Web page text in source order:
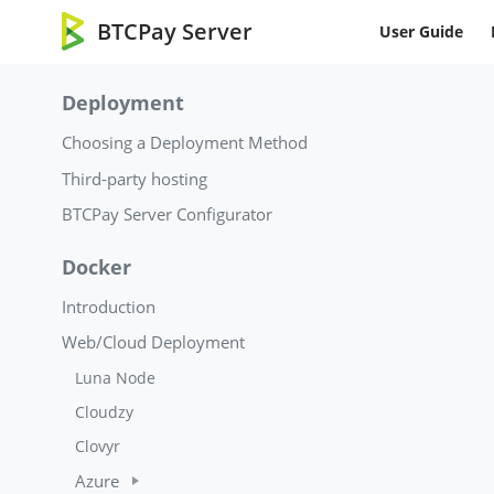
BTCPay Server User Guide
Deployment
Choosing a Deployment Method
Third-party hosting
BTCPay Server Configurator
Docker
Introduction
Web/Cloud Deployment
Luna Node
Cloudzy
Clovyr
Azure